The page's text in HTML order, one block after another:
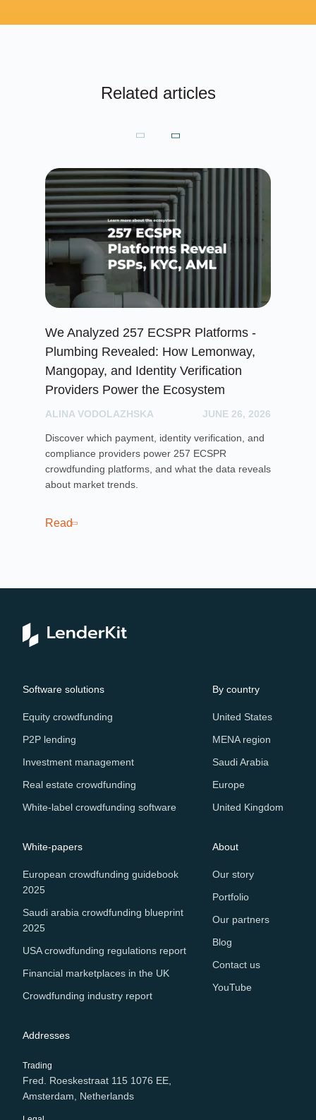
Related articles
We Analyzed 257 ECSPR Platforms -
Plumbing Revealed: How Lemonway,
Mangopay, and Identity Verification
Providers Power the Ecosystem
ALINA VODOLAZHSKA JUNE 26, 2026
Discover which payment, identity verification, and
compliance providers power 257 ECSPR
crowdfunding platforms, and what the data reveals
about market trends.
Read
Software solutions
Equity crowdfunding
P2P lending
Investment management
Real estate crowdfunding
White-label crowdfunding software
By country
United States
MENA region
Saudi Arabia
Europe
United Kingdom
White-papers
European crowdfunding guidebook
2025
Saudi arabia crowdfunding blueprint
2025
USA crowdfunding regulations report
Financial marketplaces in the UK
Crowdfunding industry report
About
Our story
Portfolio
Our partners
Blog
Contact us
YouTube
Addresses
Trading
Fred. Roeskestraat 115 1076 EE,
Amsterdam, Netherlands